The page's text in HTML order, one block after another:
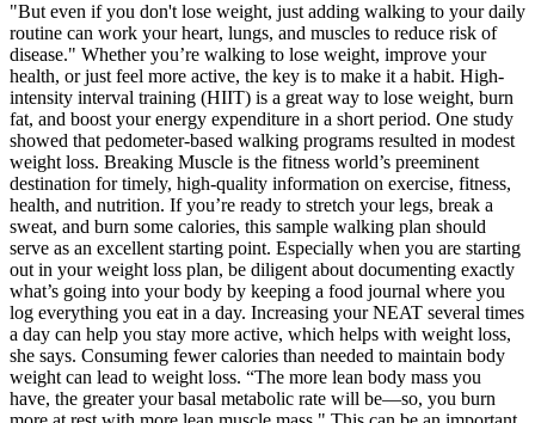
"But even if you don't lose weight, just adding walking to your daily
routine can work your heart, lungs, and muscles to reduce risk of
disease." Whether you’re walking to lose weight, improve your
health, or just feel more active, the key is to make it a habit. High-
intensity interval training (HIIT) is a great way to lose weight, burn
fat, and boost your energy expenditure in a short period. One study
showed that pedometer-based walking programs resulted in modest
weight loss. Breaking Muscle is the fitness world’s preeminent
destination for timely, high-quality information on exercise, fitness,
health, and nutrition. If you’re ready to stretch your legs, break a
sweat, and burn some calories, this sample walking plan should
serve as an excellent starting point. Especially when you are starting
out in your weight loss plan, be diligent about documenting exactly
what’s going into your body by keeping a food journal where you
log everything you eat in a day. Increasing your NEAT several times
a day can help you stay more active, which helps with weight loss,
she says. Consuming fewer calories than needed to maintain body
weight can lead to weight loss. “The more lean body mass you
have, the greater your basal metabolic rate will be—so, you burn